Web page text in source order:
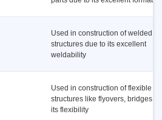
Used in construction of welded
structures due to its excellent
weldability
Used in construction of flexible
structures like flyovers, bridges
its flexibility